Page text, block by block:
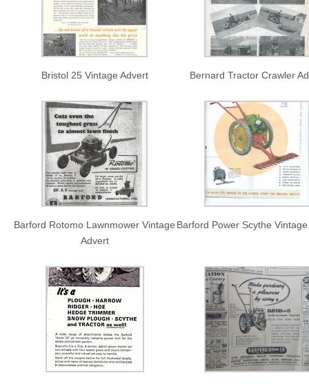
Bristol 25 Vintage Advert Bernard Tractor Crawler
Barford Rotomo Lawnmower Vintage
Advert
Barford Power Scythe